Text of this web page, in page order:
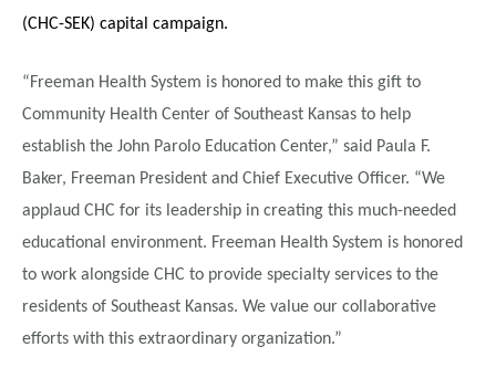
(CHC-SEK) capital campaign.
“Freeman Health System is honored to make this gift to
Community Health Center of Southeast Kansas to help
establish the John Parolo Education Center,” said Paula F.
Baker, Freeman President and Chief Executive Officer. “We
applaud CHC for its leadership in creating this much-needed
educational environment. Freeman Health System is honored
to work alongside CHC to provide specialty services to the
residents of Southeast Kansas. We value our collaborative
efforts with this extraordinary organization.”